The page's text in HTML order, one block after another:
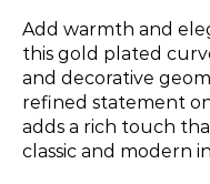
Add warmth and
this gold plated
and decorative
refined statement
adds a rich touch
classic and modern